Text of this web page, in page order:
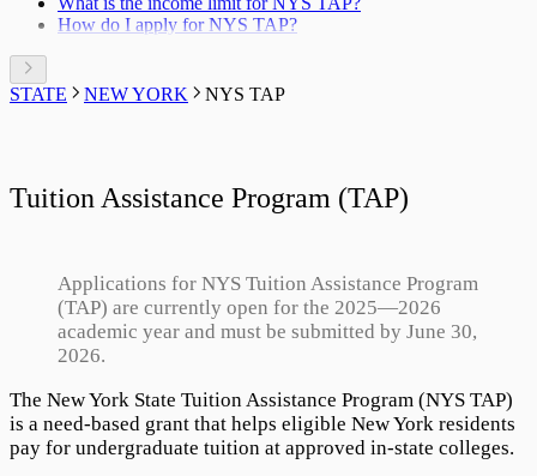
12. CORRECTION
How do I apply for NYS TAP?
STATE NEW YORK NYS TAP
Tuition Assistance Program (TAP)
Applications for NYS Tuition Assistance Program
(TAP) are currently open for the 2025—2026
academic year and must be submitted by June 30,
2026.
The New York State Tuition Assistance Program (NYS TAP)
is a need-based grant that helps eligible New York residents
pay for undergraduate tuition at approved in-state colleges.